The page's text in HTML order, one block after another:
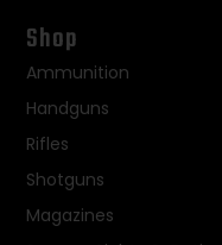
Shop
Ammunition
Handguns
Rifles
Shotguns
Magazines